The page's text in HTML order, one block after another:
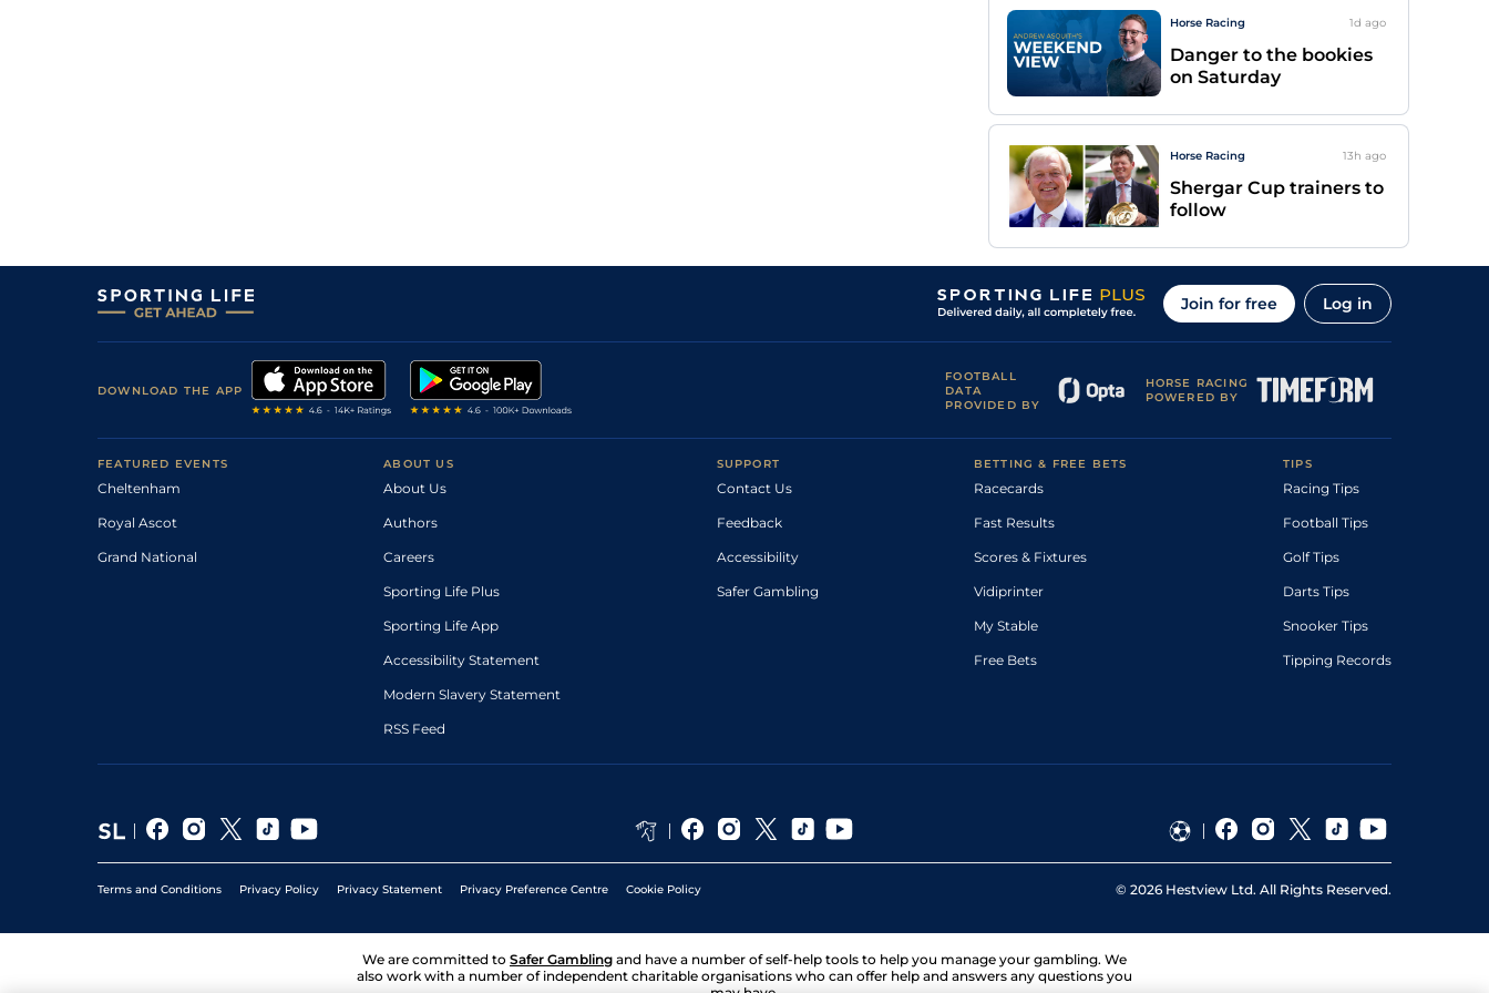
Horse Racing 1d ago
Danger to the bookies
on Saturday
Horse Racing 13h ago
Shergar Cup trainers to
follow
Join for free Log in
DOWNLOAD THE APP
FOOTBALL
DATA
PROVIDED BY
HORSE RACING
POWERED BY
FEATURED EVENTS
Cheltenham
Royal Ascot
Grand National
ABOUT US
About Us
Authors
Careers
Sporting Life Plus
Sporting Life App
Accessibility Statement
Modern Slavery Statement
RSS Feed
SUPPORT
Contact Us
Feedback
Accessibility
Safer Gambling
BETTING & FREE BETS
Racecards
Fast Results
Scores & Fixtures
Vidiprinter
My Stable
Free Bets
TIPS
Racing Tips
Football Tips
Golf Tips
Darts Tips
Snooker Tips
Tipping Records
Terms and Conditions Privacy Policy Privacy Statement Privacy Preference Centre Cookie Policy © 2026 Hestview Ltd. All Rights Reserved.
We are committed to Safer Gambling and have a number of self-help tools to help you manage your gambling. We
also work with a number of independent charitable organisations who can offer help and answers any questions you